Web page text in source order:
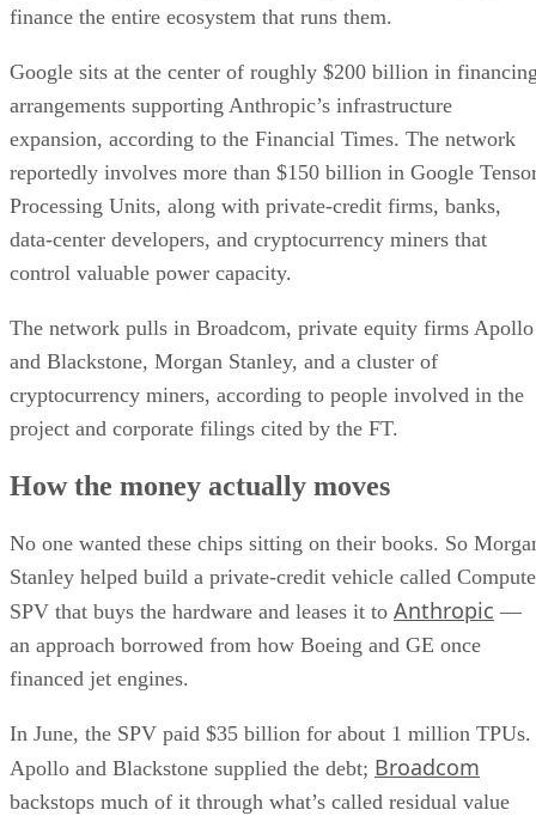
finance the entire ecosystem that runs them.
Google sits at the center of roughly $200 billion in
arrangements supporting Anthropic’s infrastructure
expansion, according to the Financial Times. The network
reportedly involves more than $150 billion in Google
Processing Units, along with private-credit firms, banks,
data-center developers, and cryptocurrency miners that
control valuable power capacity.
The network pulls in Broadcom, private equity firms Apollo
and Blackstone, Morgan Stanley, and a cluster of
cryptocurrency miners, according to people involved in the
project and corporate filings cited by the FT.
How the money actually moves
No one wanted these chips sitting on their books. So
Stanley helped build a private-credit vehicle called Compute
SPV that buys the hardware and leases it to Anthropic —
an approach borrowed from how Boeing and GE once
financed jet engines.
In June, the SPV paid $35 billion for about 1 million TPUs.
Apollo and Blackstone supplied the debt; Broadcom
backstops much of it through what’s called residual value